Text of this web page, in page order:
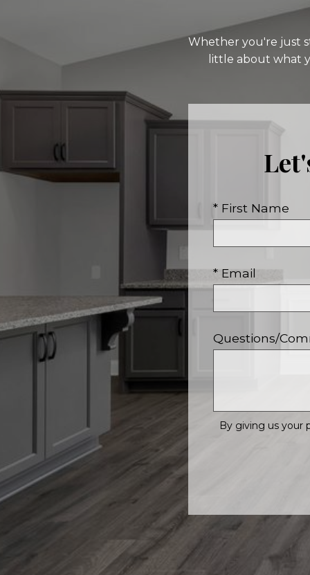
Whether you're just
little about what
* First Name
* Email
Questions/
By giving us your